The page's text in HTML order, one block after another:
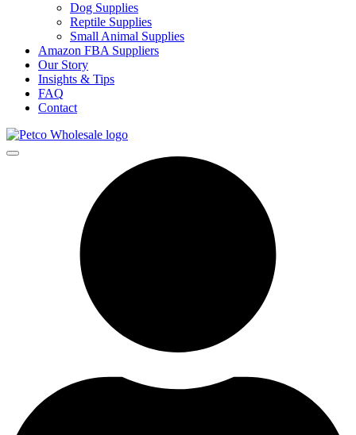
Dog Supplies
Reptile Supplies
Small Animal Supplies
Amazon FBA Suppliers
Our Story
Insights & Tips
FAQ
Contact